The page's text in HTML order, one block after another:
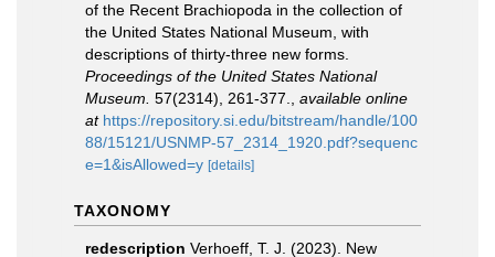
of the Recent Brachiopoda in the collection of
the United States National Museum, with
descriptions of thirty-three new forms.
Proceedings of the United States National
Museum. 57(2314), 261-377.
available online
at https://repository.si.edu/bitstream/handle/100
88/15121/USNMP-57_2314_1920.pdf?sequenc
e=1&isAllowed=y [details]
TAXONOMY
redescription Verhoeff, T. J. (2023). New